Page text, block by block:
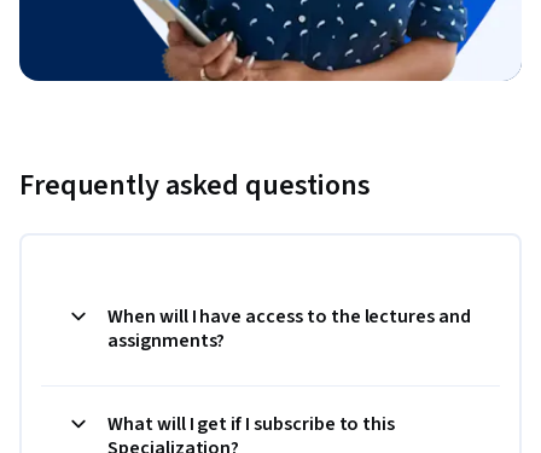
Frequently asked questions
When will I have access to the lectures and
assignments?
What will I get if I subscribe to this